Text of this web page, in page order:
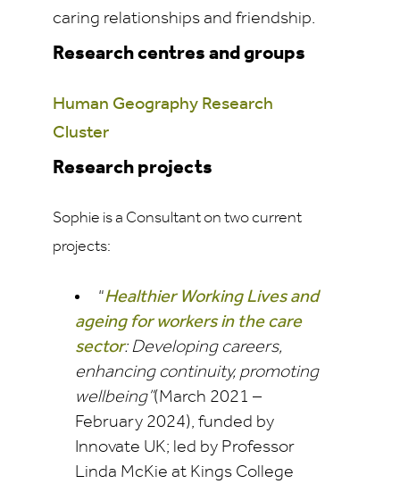
caring relationships and friendship.
Research centres and groups
Human Geography Research
Cluster
Research projects
Sophie is a Consultant on two current
projects:
“Healthier Working Lives and
ageing for workers in the care
sector: Developing careers,
enhancing continuity, promoting
wellbeing”(March 2021 –
February 2024), funded by
Innovate UK; led by Professor
Linda McKie at Kings College